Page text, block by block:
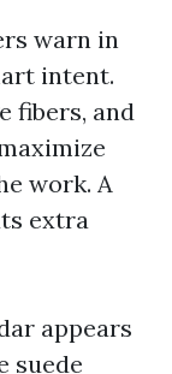
warn in
intent.
fibers, and
work. A
extra
appears
suede